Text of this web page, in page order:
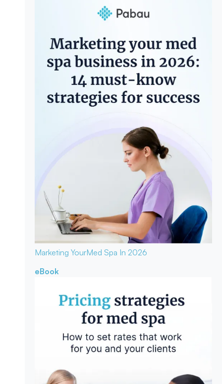
Marketing YourMed Spa In 2026
eBook